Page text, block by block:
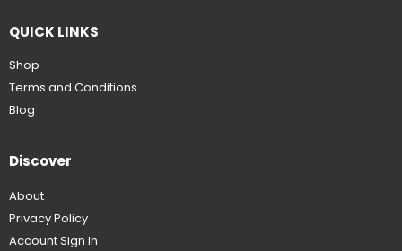
QUICK LINKS
Shop
Terms and Conditions
Blog
Discover
About
Privacy Policy
Account Sign In